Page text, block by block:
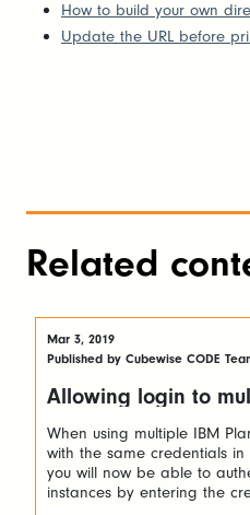
How to build your own
Update the URL before
Related
Mar 3, 2019
Published by Cubewise CODE
Allowing login to
When using multiple IBM
with the same credentials
you will now be able to
instances by entering the